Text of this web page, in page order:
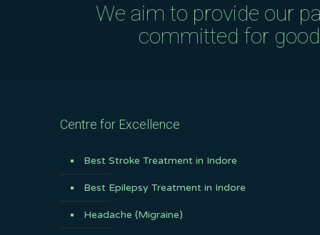
We aim to provide our
committed for
Centre for Excellence
Best Stroke Treatment in Indore
Best Epilepsy Treatment in Indore
Headache (Migraine)